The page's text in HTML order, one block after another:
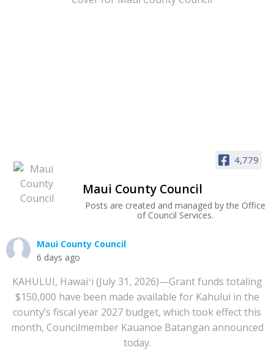
4,779
Maui County Council
Posts are created and managed by the Office
of Council Services.
Maui County Council
6 days ago
KAHULUI, Hawaiʻi (July 31, 2026)—Grant funds totaling
$150,000 have been made available for Kahului in the
county’s fiscal year 2027 budget, which took effect this
month, Councilmember Kauanoe Batangan announced
today.